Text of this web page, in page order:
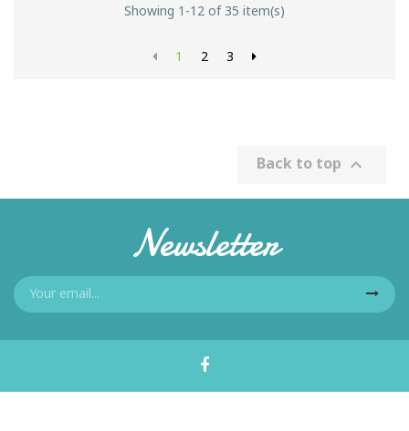
Showing 1-12 of 35 item(s)
1 2 3
Back to top 
Newsletter